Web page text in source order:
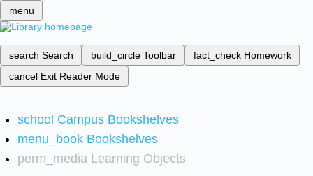
menu
search Search build_circle Toolbar fact_check Homework
cancel Exit Reader Mode
school Campus Bookshelves
menu_book Bookshelves
perm_media Learning Objects